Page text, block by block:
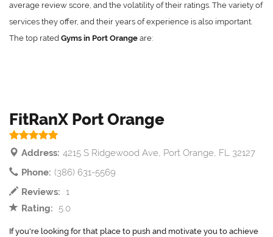
average review score, and the volatility of their ratings. The variety of
services they offer, and their years of experience is also important.
The top rated Gyms in Port Orange are:
FitRanX Port Orange
Address: 4215 S Ridgewood Ave, Port Orange, FL 32127
Phone: (386) 631-5569
Reviews: 1
Rating:
5.0
If you're looking for that place to push and motivate you to achieve